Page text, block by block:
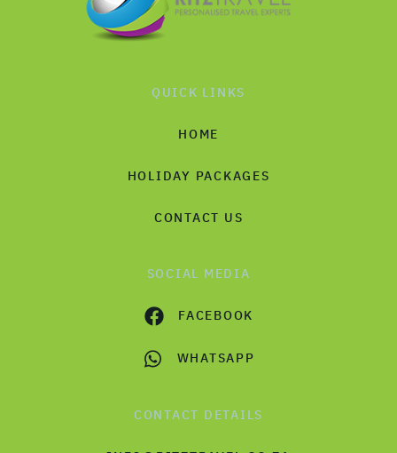
QUICK LINKS
HOME
HOLIDAY PACKAGES
CONTACT US
SOCIAL MEDIA
FACEBOOK
WHATSAPP
CONTACT DETAILS